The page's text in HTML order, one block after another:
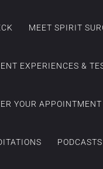
MEET SPIRIT
EXPERIENCES &
YOUR